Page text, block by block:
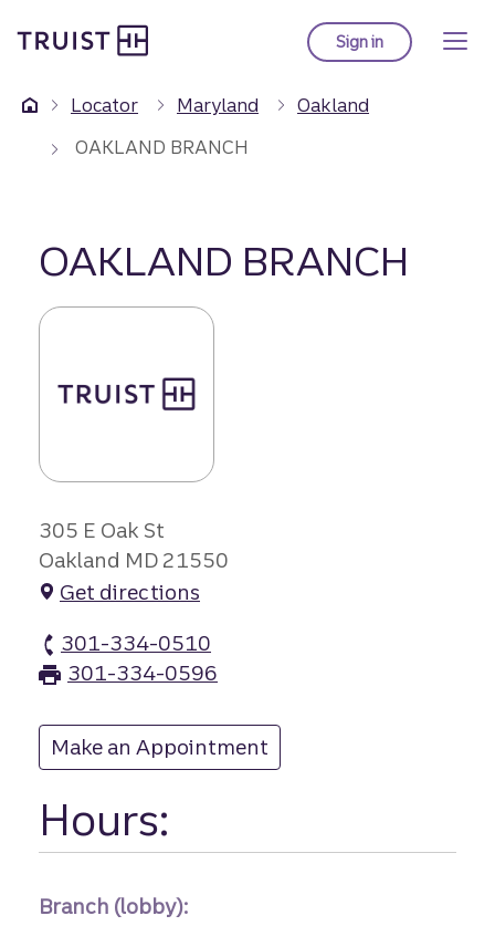
to
content
Sign into Truist online
Locator Maryland
Oakland
OAKLAND BRANCH
OAKLAND BRANCH
305 E Oak St
Oakland MD 21550
Get directions
301-334-0510
Oakland branch Phone
301-334-0596
Make an Appointment
Hours:
Branch (lobby):